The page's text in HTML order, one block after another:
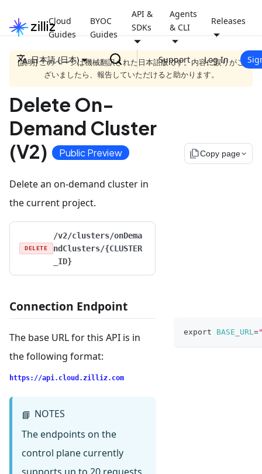
Cloud
Guides
BYOC
Guides
API &
SDKs
Agents
& CLI
Releases
日本語 (日本) Support Log In
[説明] このページは機械翻訳された日本語版です。内容に誤りがご
ざいましたら、報告していただけると助かります。
Delete On-
Demand Cluster
(V2)
Public Preview file_copyCopy page
Delete an on-demand cluster in
the current project.
DELETE
/v2/clusters/onDema
ndClusters/{CLUSTER
_ID}
Connection Endpoint
The base URL for this API is in
the following format:
https://api.cloud.zilliz.com
📘 NOTES
The endpoints on the
control plane currently
export BASE_URL=